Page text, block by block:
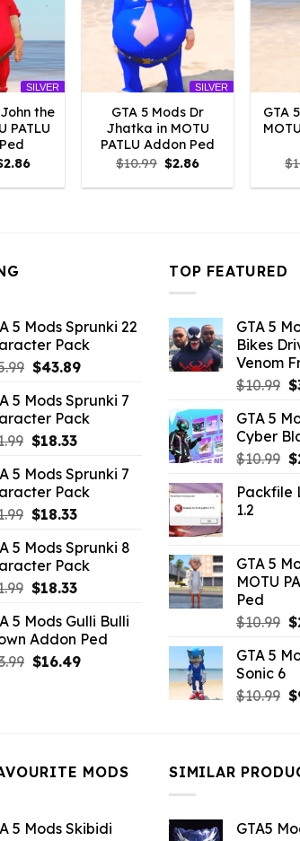
SILVER
the
PATLU
price
2.86Current
is:
SILVER
GTA 5 Mods Dr
Jhatka in MOTU
PATLU Addon Ped
$10.99 Original
price
was:
$2.86Current
is:
GTA
$
5 Mods Sprunki 22
Pack
Original
was:
$65.99.
$43.89Current
is:
$43.89.
5 Mods Sprunki 7
Pack
Original
was:
$21.99.
$18.33Current
is:
$18.33.
5 Mods Sprunki 7
Pack
Original
was:
$21.99.
$18.33Current
is:
$18.33.
5 Mods Sprunki 8
Pack
Original
was:
$21.99.
$18.33Current
is:
$18.33.
5 Mods Gulli Bulli
Addon Ped
Original
$16.49Current
TOP FEATURED
GTA 5
Bikes
Venom
$10.99 $
GTA 5
Cyber
$10.99 $
Packfile
1.2
GTA 5
MOTU
Ped
$10.99 $
GTA 5
Sonic 6
$10.99 $
MODS
5 Mods Skibidi
SIMILAR
GTA5